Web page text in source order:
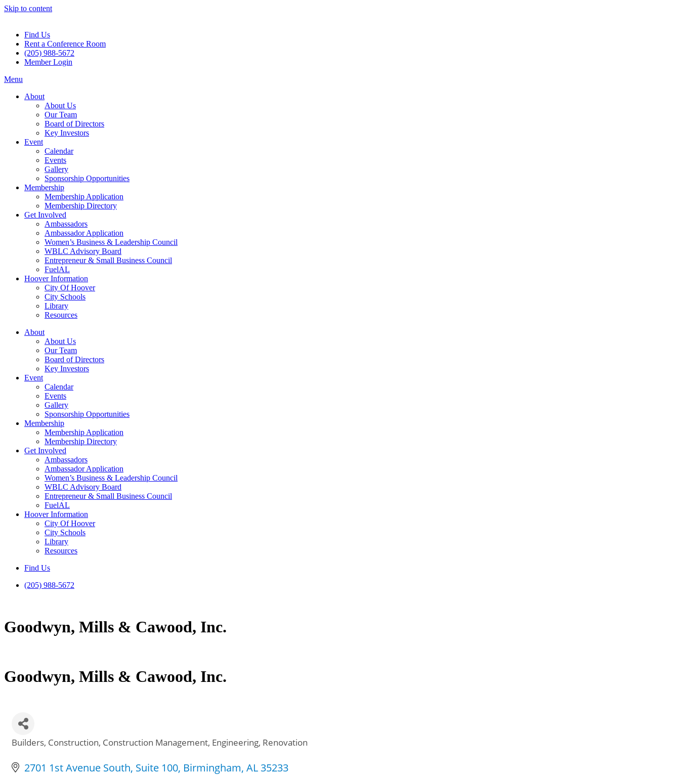
Skip to content
Find Us
Rent a Conference Room
(205) 988-5672
Member Login
Menu
About
About Us
Our Team
Board of Directors
Key Investors
Event
Calendar
Events
Gallery
Sponsorship Opportunities
Membership
Membership Application
Membership Directory
Get Involved
Ambassadors
Ambassador Application
Women’s Business & Leadership Council
WBLC Advisory Board
Entrepreneur & Small Business Council
FuelAL
Hoover Information
City Of Hoover
City Schools
Library
Resources
About
About Us
Our Team
Board of Directors
Key Investors
Event
Calendar
Events
Gallery
Sponsorship Opportunities
Membership
Membership Application
Membership Directory
Get Involved
Ambassadors
Ambassador Application
Women’s Business & Leadership Council
WBLC Advisory Board
Entrepreneur & Small Business Council
FuelAL
Hoover Information
City Of Hoover
City Schools
Library
Resources
Find Us
(205) 988-5672
Goodwyn, Mills & Cawood, Inc.
Goodwyn, Mills & Cawood, Inc.
Categories
Builders Construction Construction Management Engineering Renovation
2701 1st Avenue South Suite 100 Birmingham AL 35233